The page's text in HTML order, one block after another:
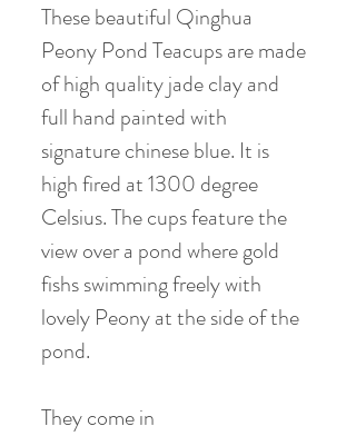
These beautiful Qinghua
Peony Pond Teacups are made
of high quality jade clay and
full hand painted with
signature chinese blue. It is
high fired at 1300 degree
Celsius. The cups feature the
view over a pond where gold
fishs swimming freely with
lovely Peony at the side of the
pond.
They come in